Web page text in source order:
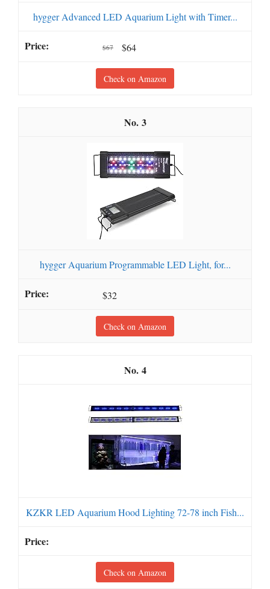
hygger Advanced LED Aquarium Light with Timer...
$67 $64
Check on Amazon
3
hygger Aquarium Programmable LED Light, for...
$32
Check on Amazon
4
KZKR LED Aquarium Hood Lighting 72-78 inch Fish...
Check on Amazon